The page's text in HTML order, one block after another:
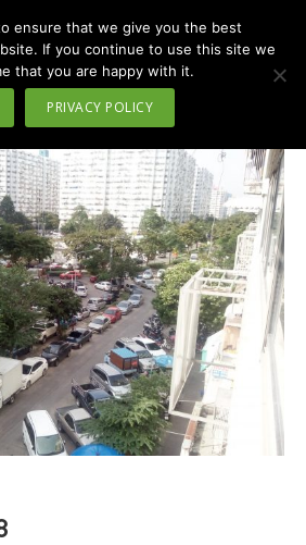
MENU
impact arena
ensure that we give you the best
If you continue to use this site we
that you are happy with it.
PRIVACY POLICY